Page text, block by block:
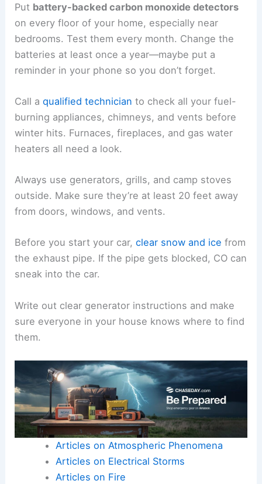
Put battery-backed carbon monoxide detectors
on every floor of your home, especially near
bedrooms. Test them every month. Change the
batteries at least once a year—maybe put a
reminder in your phone so you don’t forget.
Call aqualified technician to check all your fuel-
burning appliances, chimneys, and vents before
winter hits. Furnaces, fireplaces, and gas water
heaters all need a look.
Always use generators, grills, and camp stoves
outside. Make sure they’re at least 20 feet away
from doors, windows, and vents.
Before you start your car,clear snow and ice from
the exhaust pipe. If the pipe gets blocked, CO can
sneak into the car.
Write out clear generator instructions and make
sure everyone in your house knows where to find
them.
Articles on Atmospheric Phenomena
Articles on Electrical Storms
Articles on Fire